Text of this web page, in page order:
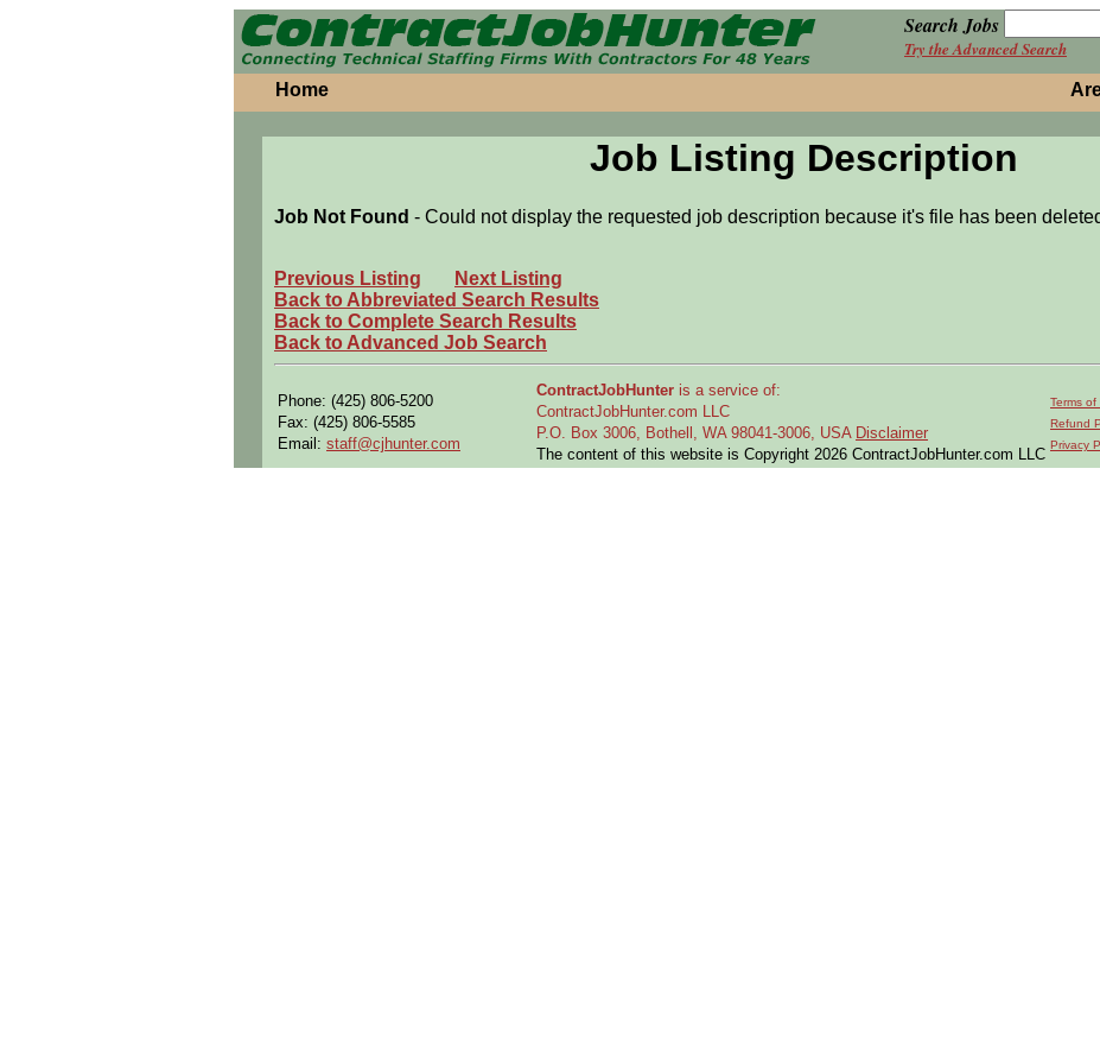
Search Jobs
Try the Advanced Search
Home
Job Listing Description
Job Not Found - Could not display the requested job description because it's file has been
Previous Listing
Next Listing
Back to Abbreviated Search Results
Back to Complete Search Results
Back to Advanced Job Search
Phone: (425) 806-5200
Fax: (425) 806-5585
Email: staff@cjhunter.com
ContractJobHunter is a service of:
ContractJobHunter.com LLC
P.O. Box 3006, Bothell, WA 98041-3006, USA Disclaimer
The content of this website is Copyright 2026 ContractJobHunter.com LLC
Terms
Refund
Privacy